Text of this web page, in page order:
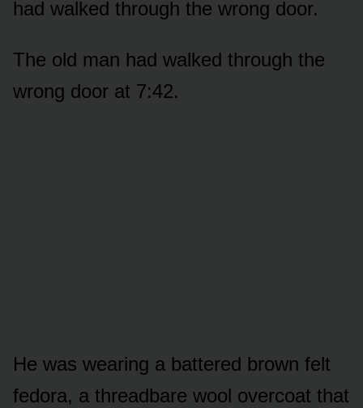
had walked through the wrong door.
The old man had walked through the
wrong door at 7:42.
He was wearing a battered brown felt
fedora, a threadbare wool overcoat that